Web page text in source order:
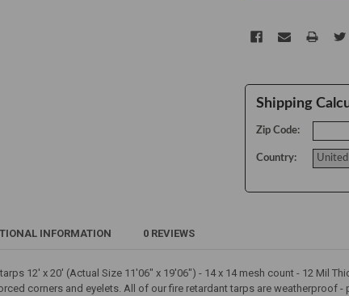
Shipping
Zip Code:
Country:
INFORMATION 0 REVIEWS
12' x 20' (Actual Size 11'06" x 19'06") - 14 x 14 mesh count - 12 Mil
corners and eyelets. All of our fire retardant tarps are weatherproof -